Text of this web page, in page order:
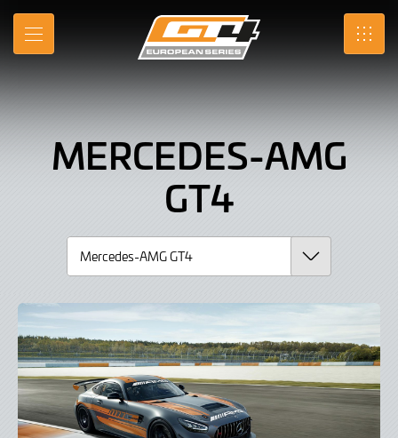
Skip
Main
MENU SRO
Mercedes-
AMG
GT4,
Car
MERCEDES-AMG
GT4